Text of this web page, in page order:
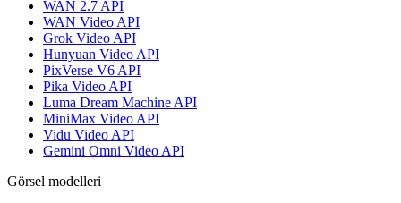
WAN 2.7 API
WAN Video API
Grok Video API
Hunyuan Video API
PixVerse V6 API
Pika Video API
Luma Dream Machine API
MiniMax Video API
Vidu Video API
Gemini Omni Video API
Görsel modelleri